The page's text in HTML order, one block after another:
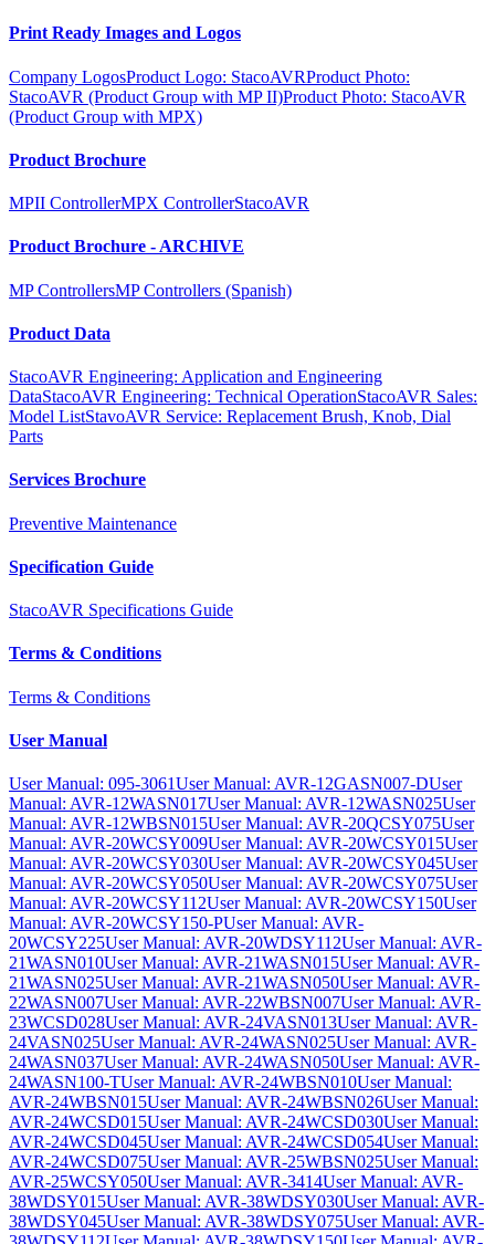
Print Ready Images and Logos
Company LogosProduct Logo: StacoAVRProduct Photo:
StacoAVR (Product Group with MP II)Product Photo: StacoAVR
(Product Group with MPX)
Product Brochure
MPII ControllerMPX ControllerStacoAVR
Product Brochure - ARCHIVE
MP ControllersMP Controllers (Spanish)
Product Data
StacoAVR Engineering: Application and Engineering
DataStacoAVR Engineering: Technical OperationStacoAVR Sales:
Model ListStavoAVR Service: Replacement Brush, Knob, Dial
Parts
Services Brochure
Preventive Maintenance
Specification Guide
StacoAVR Specifications Guide
Terms & Conditions
Terms & Conditions
User Manual
User Manual: 095-3061User Manual: AVR-12GASN007-DUser
Manual: AVR-12WASN017User Manual: AVR-12WASN025User
Manual: AVR-12WBSN015User Manual: AVR-20QCSY075User
Manual: AVR-20WCSY009User Manual: AVR-20WCSY015User
Manual: AVR-20WCSY030User Manual: AVR-20WCSY045User
Manual: AVR-20WCSY050User Manual: AVR-20WCSY075User
Manual: AVR-20WCSY112User Manual: AVR-20WCSY150User
Manual: AVR-20WCSY150-PUser Manual: AVR-
20WCSY225User Manual: AVR-20WDSY112User Manual: AVR-
21WASN010User Manual: AVR-21WASN015User Manual: AVR-
21WASN025User Manual: AVR-21WASN050User Manual: AVR-
22WASN007User Manual: AVR-22WBSN007User Manual: AVR-
23WCSD028User Manual: AVR-24VASN013User Manual: AVR-
24VASN025User Manual: AVR-24WASN025User Manual: AVR-
24WASN037User Manual: AVR-24WASN050User Manual: AVR-
24WASN100-TUser Manual: AVR-24WBSN010User Manual:
AVR-24WBSN015User Manual: AVR-24WBSN026User Manual:
AVR-24WCSD015User Manual: AVR-24WCSD030User Manual:
AVR-24WCSD045User Manual: AVR-24WCSD054User Manual:
AVR-24WCSD075User Manual: AVR-25WBSN025User Manual:
AVR-25WCSY050User Manual: AVR-3414User Manual: AVR-
38WDSY015User Manual: AVR-38WDSY030User Manual: AVR-
38WDSY045User Manual: AVR-38WDSY075User Manual: AVR-